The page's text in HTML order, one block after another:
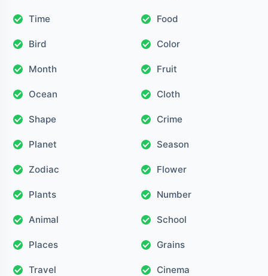
Time Food
Bird Color
Month Fruit
Ocean Cloth
Shape Crime
Planet Season
Zodiac Flower
Plants Number
Animal School
Places Grains
Travel Cinema